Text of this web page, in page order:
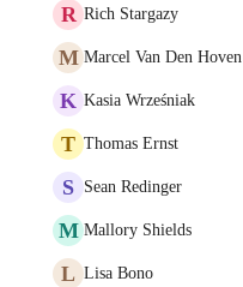
R Rich Stargazy
M Marcel Van Den Hoven
K Kasia Wrześniak
T Thomas Ernst
S Sean Redinger
M Mallory Shields
L Lisa Bono